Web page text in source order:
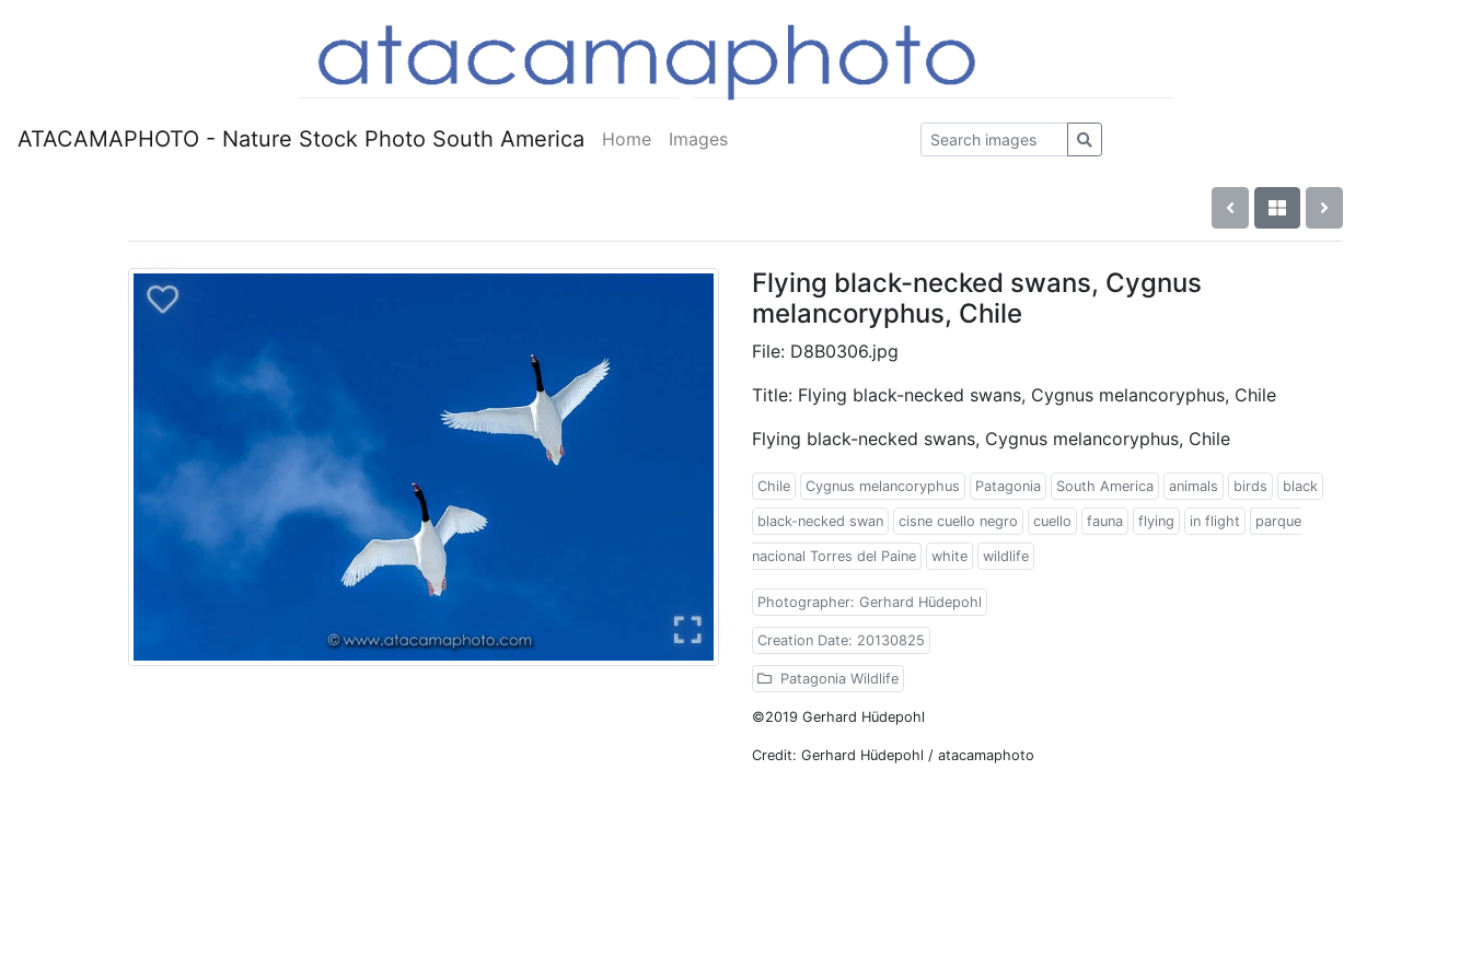
ATACAMAPHOTO - Nature Stock Photo South America Home Images
Flying black-necked swans, Cygnus
melancoryphus, Chile
File: D8B0306.jpg
Title: Flying black-necked swans, Cygnus melancoryphus, Chile
Flying black-necked swans, Cygnus melancoryphus, Chile
Chile Cygnus melancoryphus Patagonia South America animals birds black
black-necked swan cisne cuello negro cuello fauna flying in flight parque
nacional Torres del Paine white wildlife
Photographer: Gerhard Hüdepohl
Creation Date: 20130825
Patagonia Wildlife
©2019 Gerhard Hüdepohl
Credit: Gerhard Hüdepohl / atacamaphoto